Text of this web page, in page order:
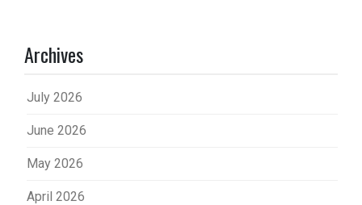
Archives
July 2026
June 2026
May 2026
April 2026